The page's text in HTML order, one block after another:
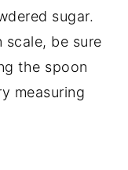
sugar.
be sure
the spoon
measuring